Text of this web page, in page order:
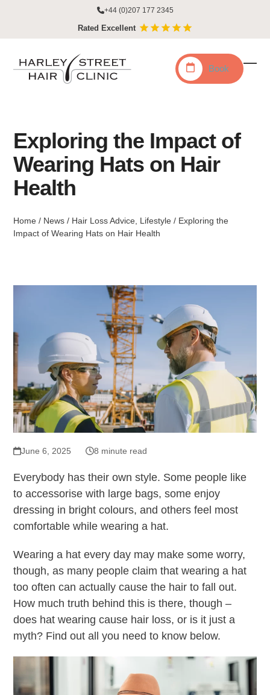
content
+44 (0)207 177 2345
Rated Excellent
Book
Exploring the Impact of
Wearing Hats on Hair
Health
Home / News / Hair Loss Advice Lifestyle / Exploring the
Impact of Wearing Hats on Hair Health
June 6, 2025 8 minute read
Everybody has their own style. Some people like
to accessorise with large bags, some enjoy
dressing in bright colours, and others feel most
comfortable while wearing a hat.
Wearing a hat every day may make some worry,
though, as many people claim that wearing a hat
too often can actually cause the hair to fall out.
How much truth behind this is there, though –
does hat wearing cause hair loss, or is it just a
myth? Find out all you need to know below.